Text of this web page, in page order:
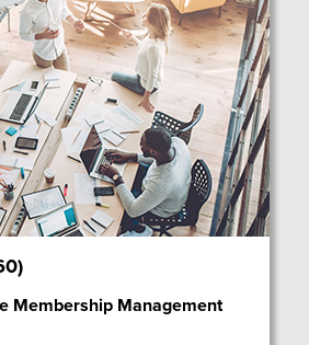
Membership Management